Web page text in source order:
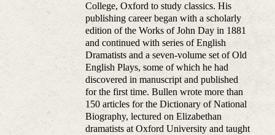
College, Oxford to study classics. His
publishing career began with a scholarly
edition of the Works of John Day in 1881
and continued with series of English
Dramatists and a seven-volume set of Old
English Plays, some of which he had
discovered in manuscript and published
for the first time. Bullen wrote more than
150 articles for the Dictionary of National
Biography, lectured on Elizabethan
dramatists at Oxford University and taught